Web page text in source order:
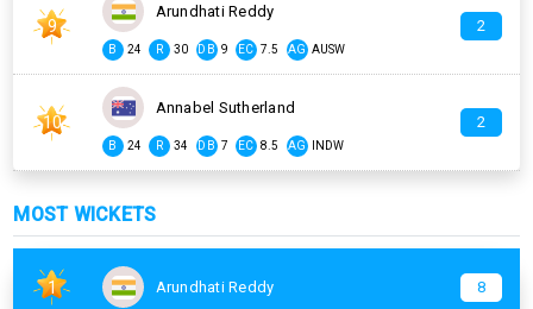
9
Arundhati Reddy
B 24 R 30 DB 9 EC 7.5 AG AUSW
2
10
Annabel Sutherland
B 24 R 34 DB 7 EC 8.5 AG INDW
2
MOST WICKETS
1 Arundhati Reddy 8